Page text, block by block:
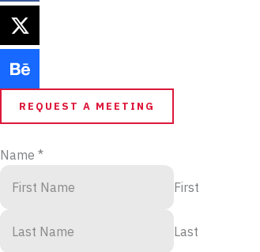
REQUEST A MEETING
Name *
First
Last